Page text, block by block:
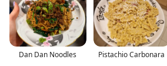
Dan Dan Noodles Pistachio Carbonara